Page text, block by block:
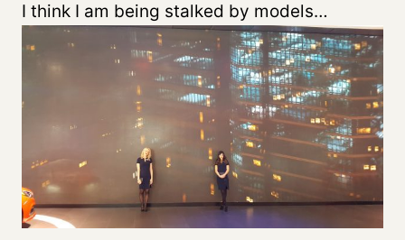
I think I am being stalked by models…